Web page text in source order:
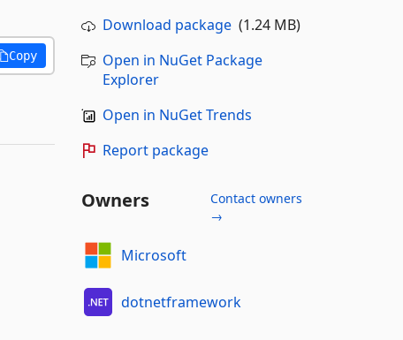
Copy
Download package(1.24 MB)
Open in NuGet Package
Explorer
Open in NuGet Trends
Report package
Owners
Contact owners
→
Microsoft
dotnetframework